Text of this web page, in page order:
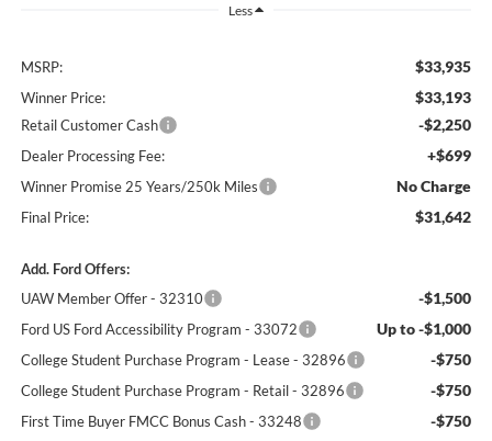
Less
MSRP: $33,935
Winner Price: $33,193
Retail Customer Cash -$2,250
Dealer Processing Fee: +$699
Winner Promise 25 Years/250k Miles No Charge
Final Price: $31,642
Add. Ford Offers:
UAW Member Offer - 32310
-$1,500
Ford US Ford Accessibility Program - 33072 Up to -$1,000
College Student Purchase Program - Lease - 32896 -$750
College Student Purchase Program - Retail - 32896 -$750
First Time Buyer FMCC Bonus Cash - 33248 -$750